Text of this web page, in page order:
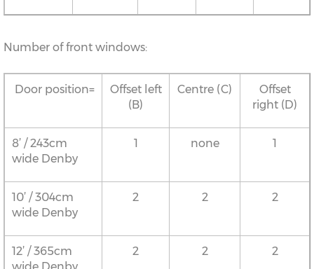
Number of front windows:
Door position=
Offset left
(B)
Centre (C)
Offset
right (D)
8’ / 243cm
wide Denby
1 none 1
10’ / 304cm
wide Denby
2 2 2
12’ / 365cm
2 2 2